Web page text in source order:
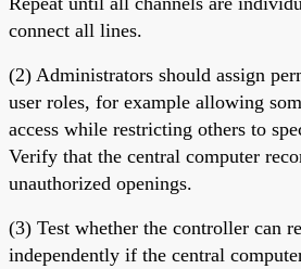
connect all lines.
(2) Administrators should assign
user roles, for example allowing
access while restricting others to
Verify that the central computer
unauthorized openings.
(3) Test whether the controller can
independently if the central